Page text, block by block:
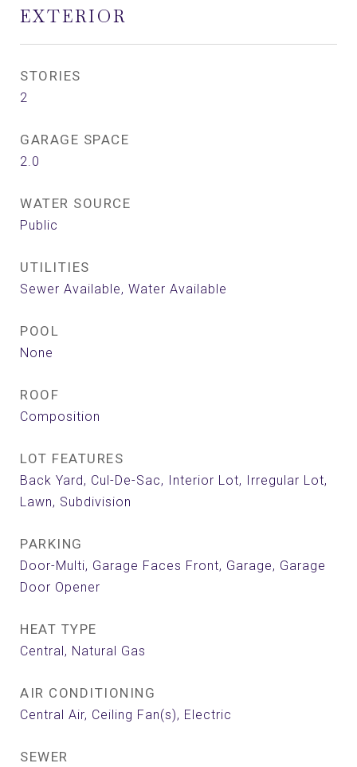
EXTERIOR
STORIES
2
GARAGE SPACE
2.0
WATER SOURCE
Public
UTILITIES
Sewer Available, Water Available
POOL
None
ROOF
Composition
LOT FEATURES
Back Yard, Cul-De-Sac, Interior Lot, Irregular Lot,
Lawn, Subdivision
PARKING
Door-Multi, Garage Faces Front, Garage, Garage
Door Opener
HEAT TYPE
Central, Natural Gas
AIR CONDITIONING
Central Air, Ceiling Fan(s), Electric
SEWER